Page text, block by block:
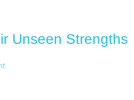
Unseen Strengths